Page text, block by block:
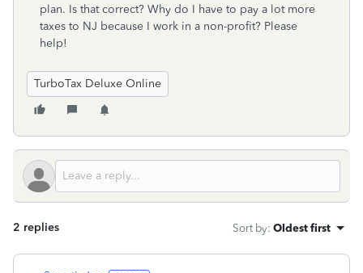
plan. Is that correct? Why do I have to pay a lot more
taxes to NJ because I work in a non-profit? Please
help!
TurboTax Deluxe Online
2 replies Sort by: Oldest first